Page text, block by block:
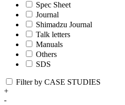
Spec Sheet
Journal
Shimadzu Journal
Talk letters
Manuals
Others
SDS
Filter by CASE STUDIES
+
-